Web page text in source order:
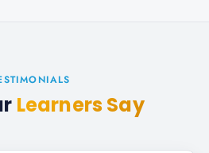
Learners Say